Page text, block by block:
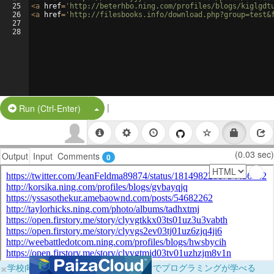
25
26
27
28
<a href= 'http://beterhbo.ning.com/profiles/blogs/
<a href= 'http://filesbooks.info/
Run (Ctrl-Enter) Split Button!
|
Output Input Comments 0 (0.03 sec)
×学校向けに無料提供中！ブラウザだけでプログラミングが学べる